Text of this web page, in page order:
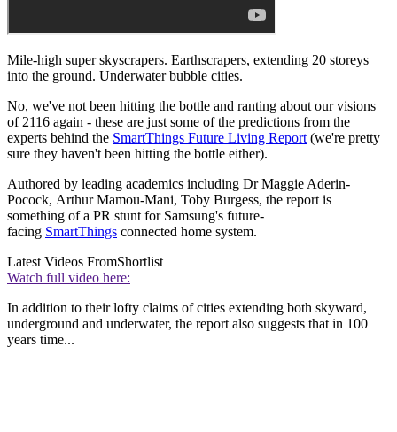
Mile-high super skyscrapers. Earthscrapers, extending 20 storeys
into the ground. Underwater bubble cities.
No, we've not been hitting the bottle and ranting about our visions
of 2116 again - these are just some of the predictions from the
experts behind the SmartThings Future Living Report (we're pretty
sure they haven't been hitting the bottle either).
Authored by leading academics including Dr Maggie Aderin-
Pocock, Arthur Mamou-Mani, Toby Burgess, the report is
something of a PR stunt for Samsung's future-
facing SmartThings connected home system.
Latest Videos FromShortlist
Watch full video here:
In addition to their lofty claims of cities extending both skyward,
underground and underwater, the report also suggests that in 100
years time...